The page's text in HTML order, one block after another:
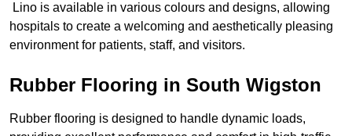
Lino is available in various colours and designs, allowing
hospitals to create a welcoming and aesthetically pleasing
environment for patients, staff, and visitors.
Rubber Flooring in South Wigston
Rubber flooring is designed to handle dynamic loads,